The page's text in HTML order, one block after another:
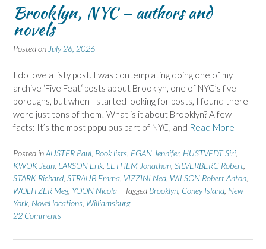
Brooklyn, NYC – authors and
novels
Posted on July 26, 2026
I do love a listy post. I was contemplating doing one of my
archive ‘Five Feat‘ posts about Brooklyn, one of NYC’s five
boroughs, but when I started looking for posts, I found there
were just tons of them! What is it about Brooklyn? A few
facts: It’s the most populous part of NYC, and Read More
Posted inAUSTER Paul Book lists EGAN Jennifer, HUSTVEDT Siri
KWOK Jean LARSON Erik LETHEM Jonathan SILVERBERG Robert
STARK Richard STRAUB Emma VIZZINI Ned WILSON Robert Anton
WOLITZER Meg, YOON Nicola Tagged Brooklyn Coney Island New
York Novel locations Williamsburg
22 Comments